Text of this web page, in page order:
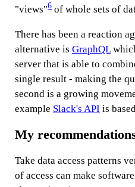
"views"6 of whole sets of
There has been a reaction
alternative is GraphQL
server that is able to
single result - making the
second is a growing
example Slack's API is
My
Take data access patterns
of access can make